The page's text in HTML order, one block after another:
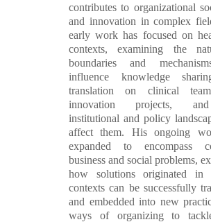
contributes to organizational
and innovation in complex
early work has focused on
contexts, examining the
boundaries and
influence knowledge
translation on clinical
innovation projects,
institutional and policy
affect them. His ongoing
expanded to encompass
business and social problems,
how solutions originated in
contexts can be successfully
and embedded into new
ways of organizing to